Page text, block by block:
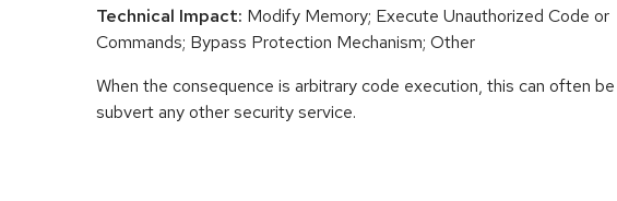
Technical Impact: Modify Memory; Execute Unauthorized Code or
Commands; Bypass Protection Mechanism; Other
When the consequence is arbitrary code execution, this can often
subvert any other security service.